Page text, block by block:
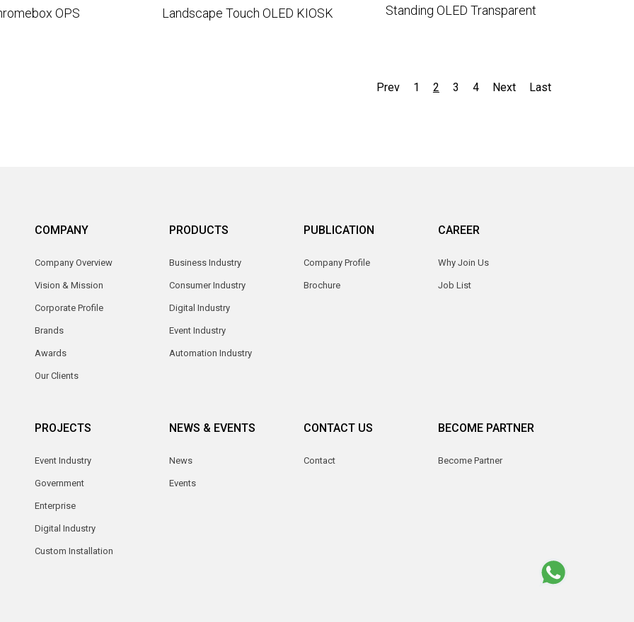
Standing OLED Transparent
OPS Landscape Touch OLED KIOSK
Prev 1 2 3 4 Next Last
COMPANY
Company Overview
Vision & Mission
Corporate Profile
Brands
Awards
Our Clients
PRODUCTS
Business Industry
Consumer Industry
Digital Industry
Event Industry
Automation Industry
PUBLICATION
Company Profile
Brochure
CAREER
Why Join Us
Job List
PROJECTS
Event Industry
Government
Enterprise
Digital Industry
Custom Installation
NEWS & EVENTS
News
Events
CONTACT US
Contact
BECOME PARTNER
Become Partner